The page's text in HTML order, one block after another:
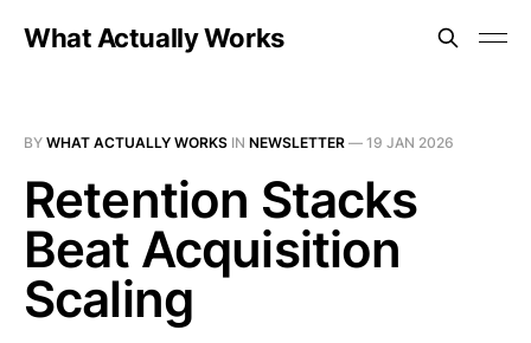
What Actually Works
BY WHAT ACTUALLY WORKS IN NEWSLETTER — 19 JAN 2026
Retention Stacks
Beat Acquisition
Scaling